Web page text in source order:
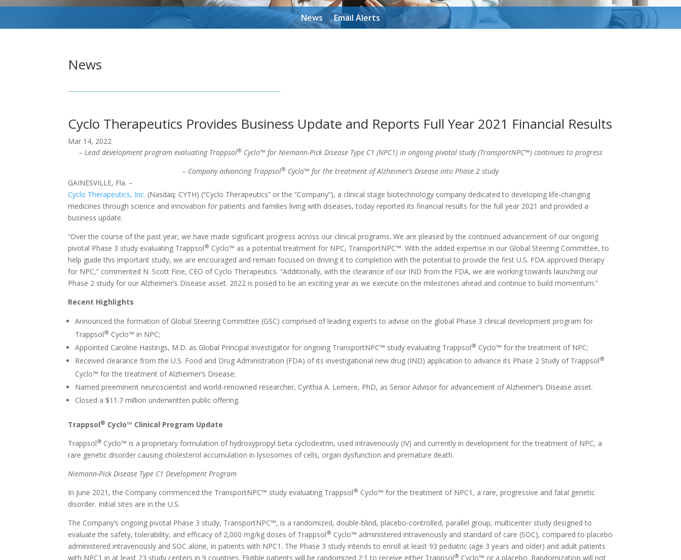
News Email Alerts
News
Cyclo Therapeutics Provides Business Update and Reports Full Year 2021 Financial Results
Mar 14, 2022
– Lead development program evaluating Trappsol®Cyclo™ for Niemann-Pick Disease Type C1 (NPC1) in ongoing pivotal study (TransportNPC™) continues to progress
– Company advancing Trappsol® Cyclo™ for the treatment of Alzheimer’s Disease into Phase 2 study
GAINESVILLE, Fla. –
Cyclo Therapeutics, Inc. (Nasdaq: CYTH) (“Cyclo Therapeutics” or the “Company”), a clinical stage biotechnology company dedicated to developing life-changing
medicines through science and innovation for patients and families living with diseases, today reported its financial results for the full year 2021 and provided a
business update.
“Over the course of the past year, we have made significant progress across our clinical programs. We are pleased by the continued advancement of our ongoing
pivotal Phase 3 study evaluating Trappsol® Cyclo™ as a potential treatment for NPC, TransportNPC™. With the added expertise in our Global Steering Committee, to
help guide this important study, we are encouraged and remain focused on driving it to completion with the potential to provide the first U.S. FDA approved therapy
for NPC,” commented N. Scott Fine, CEO of Cyclo Therapeutics. “Additionally, with the clearance of our IND from the FDA, we are working towards launching our
Phase 2 study for our Alzheimer’s Disease asset. 2022 is poised to be an exciting year as we execute on the milestones ahead and continue to build momentum.”
Recent Highlights
Announced the formation of Global Steering Committee (GSC) comprised of leading experts to advise on the global Phase 3 clinical development program for
Trappsol® Cyclo™ in NPC;
Appointed Caroline Hastings, M.D. as Global Principal Investigator for ongoing TransportNPC™ study evaluating Trappsol® Cyclo™ for the treatment of NPC;
Received clearance from the U.S. Food and Drug Administration (FDA) of its investigational new drug (IND) application to advance its Phase 2 Study of Trappsol®
Cyclo™ for the treatment of Alzheimer’s Disease;
Named preeminent neuroscientist and world-renowned researcher, Cynthia A. Lemere, PhD, as Senior Advisor for advancement of Alzheimer’s Disease asset.
Closed a $11.7 million underwritten public offering.
Trappsol® Cyclo™ Clinical Program Update
Trappsol® Cyclo™ is a proprietary formulation of hydroxypropyl beta cyclodextrin, used intravenously (IV) and currently in development for the treatment of NPC, a
rare genetic disorder causing cholesterol accumulation in lysosomes of cells, organ dysfunction and premature death.
Niemann-Pick Disease Type C1 Development Program
In June 2021, the Company commenced the TransportNPC™ study evaluating Trappsol® Cyclo™ for the treatment of NPC1, a rare, progressive and fatal genetic
disorder. Initial sites are in the U.S.
The Company’s ongoing pivotal Phase 3 study, TransportNPC™, is a randomized, double-blind, placebo-controlled, parallel group, multicenter study designed to
evaluate the safety, tolerability, and efficacy of 2,000 mg/kg doses of Trappsol® Cyclo™ administered intravenously and standard of care (SOC), compared to placebo
administered intravenously and SOC alone, in patients with NPC1. The Phase 3 study intends to enroll at least 93 pediatric (age 3 years and older) and adult patients
with NPC1 in at least 23 study centers in 9 countries. Eligible patients will be randomized 2:1 to receive either Trappsol® Cyclo™ or a placebo. Randomization will not